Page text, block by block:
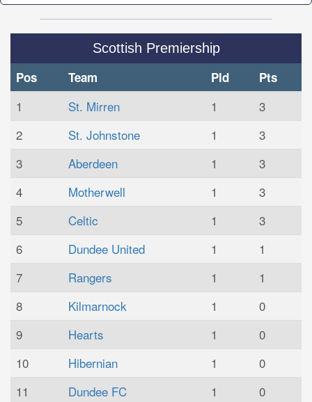
Scottish Premiership
Pos Team Pld Pts
1 St. Mirren 1
3
2
St. Johnstone 1
3
3
Aberdeen 1
3
4
Motherwell 1
3
5
Celtic 1
3
6
Dundee United 1
1
7
Rangers 1
1
8
Kilmarnock 1
0
9
Hearts 1
0
10
Hibernian 1
0
11
Dundee FC 1
0